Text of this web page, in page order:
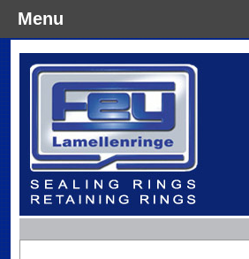
Menu